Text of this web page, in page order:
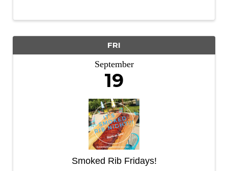
FRI
September
19
Smoked Rib Fridays!